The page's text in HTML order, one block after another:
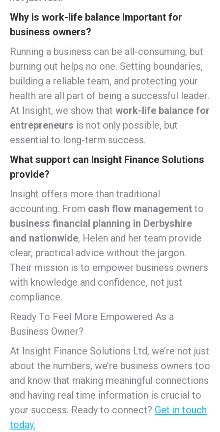
Why is work-life balance important for
business owners?
Running a business can be all-consuming, but
burning out helps no one. Setting boundaries,
building a reliable team, and protecting your
health are all part of being a successful leader.
At Insight, we show that work-life balance for
entrepreneurs is not only possible, but
essential to long-term success.
What support can Insight Finance Solutions
provide?
Insight offers more than traditional
accounting. From cash flow management to
business financial planning in Derbyshire
and nationwide, Helen and her team provide
clear, practical advice without the jargon.
Their mission is to empower business owners
with knowledge and confidence, not just
compliance.
Ready To Feel More Empowered As a
Business Owner?
At Insight Finance Solutions Ltd, we’re not just
about the numbers, we’re business owners too
and know that making meaningful connections
and having real time information is crucial to
your success. Ready to connect? Get in touch
today.